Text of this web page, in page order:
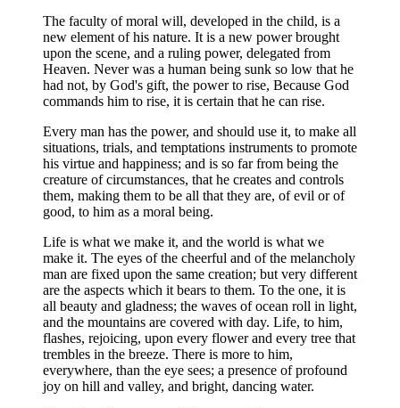
The faculty of moral will, developed in the child, is a
new element of his nature. It is a new power brought
upon the scene, and a ruling power, delegated from
Heaven. Never was a human being sunk so low that he
had not, by God's gift, the power to rise, Because God
commands him to rise, it is certain that he can rise.
Every man has the power, and should use it, to make all
situations, trials, and temptations instruments to promote
his virtue and happiness; and is so far from being the
creature of circumstances, that he creates and controls
them, making them to be all that they are, of evil or of
good, to him as a moral being.
Life is what we make it, and the world is what we
make it. The eyes of the cheerful and of the melancholy
man are fixed upon the same creation; but very different
are the aspects which it bears to them. To the one, it is
all beauty and gladness; the waves of ocean roll in light,
and the mountains are covered with day. Life, to him,
flashes, rejoicing, upon every flower and every tree that
trembles in the breeze. There is more to him,
everywhere, than the eye sees; a presence of profound
joy on hill and valley, and bright, dancing water.